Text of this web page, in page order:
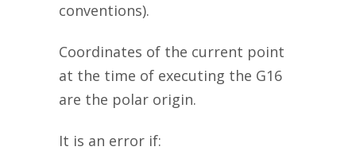
conventions).
Coordinates of the current point
at the time of executing the G16
are the polar origin.
It is an error if: